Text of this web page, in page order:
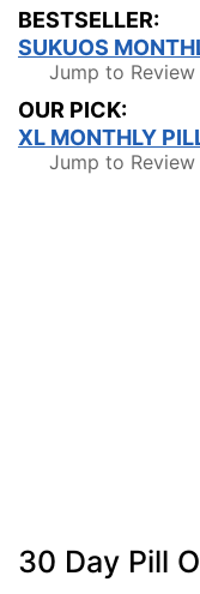
BESTSELLER:
SUKUOS
Jump to Review
OUR PICK:
XL MONTHLY
Jump to Review
30 Day Pill